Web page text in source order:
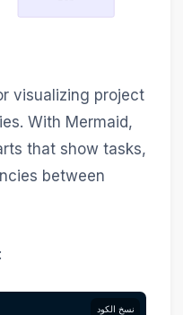
visualizing project
With Mermaid,
that show tasks,
between
نسخ الكود